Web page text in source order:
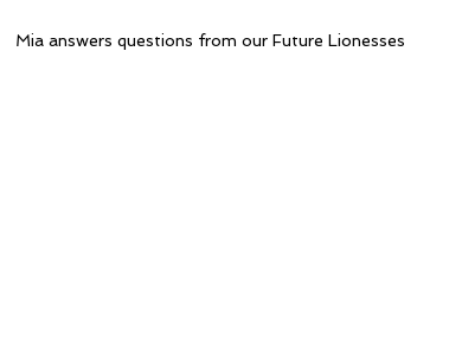
Mia answers questions from our Future Lionesses